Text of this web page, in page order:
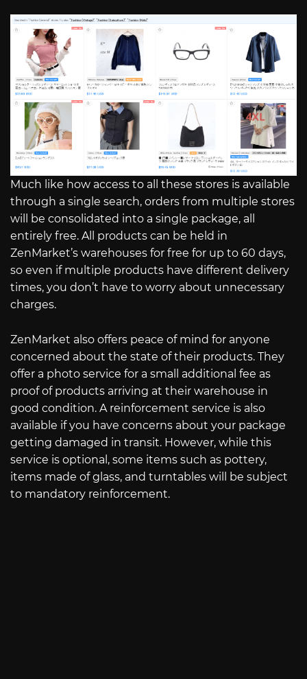
Much like how access to all these stores is available
through a single search, orders from multiple stores
will be consolidated into a single package, all
entirely free. All products can be held in
ZenMarket’s warehouses for free for up to 60 days,
so even if multiple products have different delivery
times, you don’t have to worry about unnecessary
charges.
ZenMarket also offers peace of mind for anyone
concerned about the state of their products. They
offer a photo service for a small additional fee as
proof of products arriving at their warehouse in
good condition. A reinforcement service is also
available if you have concerns about your package
getting damaged in transit. However, while this
service is optional, some items such as pottery,
items made of glass, and turntables will be subject
to mandatory reinforcement.